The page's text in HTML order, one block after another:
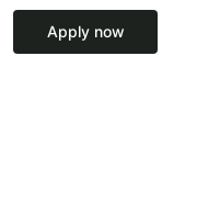
Apply now